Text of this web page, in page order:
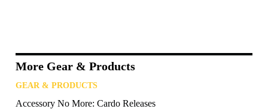
More Gear & Products
GEAR & PRODUCTS
Accessory No More: Cardo Releases